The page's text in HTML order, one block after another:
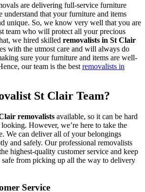
are delivering full-service furniture
understand that your furniture and items
unique. So, we know very well that you are
team who will protect all your precious
we hired skilled removalists in St Clair
with the utmost care and will always do
sure your furniture and items are well-
our team is the best removalists in
St Clair Team?
removalists available, so it can be hard
However, we’re here to take the
We can deliver all of your belongings
and safely. Our professional removalists
highest-quality customer service and keep
safe from picking up all the way to delivery
Service